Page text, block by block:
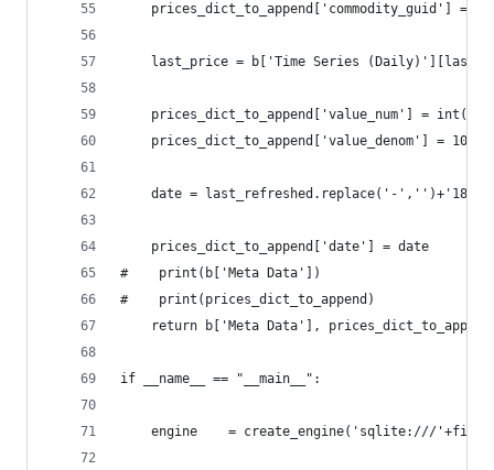
prices_dict_to_append['commodity_guid'] =
last_price = b['Time Series
prices_dict_to_append['value_num'] =
    prices_dict_to_append['value_denom'] = 10**4
date = last_refreshed.replace('-
    prices_dict_to_append['date'] = date
#    print(b['Meta Data'])
#    print(prices_dict_to_append)
    return b['Meta Data'], prices_dict_to_append
if __name__ == "__main__":
engine    = create_engine('sqlite:///